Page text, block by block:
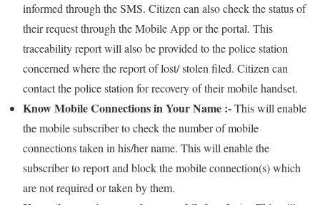
informed through the SMS. Citizen can also check the status of
their request through the Mobile App or the portal. This
traceability report will also be provided to the police station
concerned where the report of lost/ stolen filed. Citizen can
contact the police station for recovery of their mobile handset.
Know Mobile Connections in Your Name :-This will enable
the mobile subscriber to check the number of mobile
connections taken in his/her name. This will enable the
subscriber to report and block the mobile connection(s) which
are not required or taken by them.